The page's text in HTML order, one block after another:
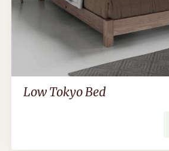
Low Tokyo Bed